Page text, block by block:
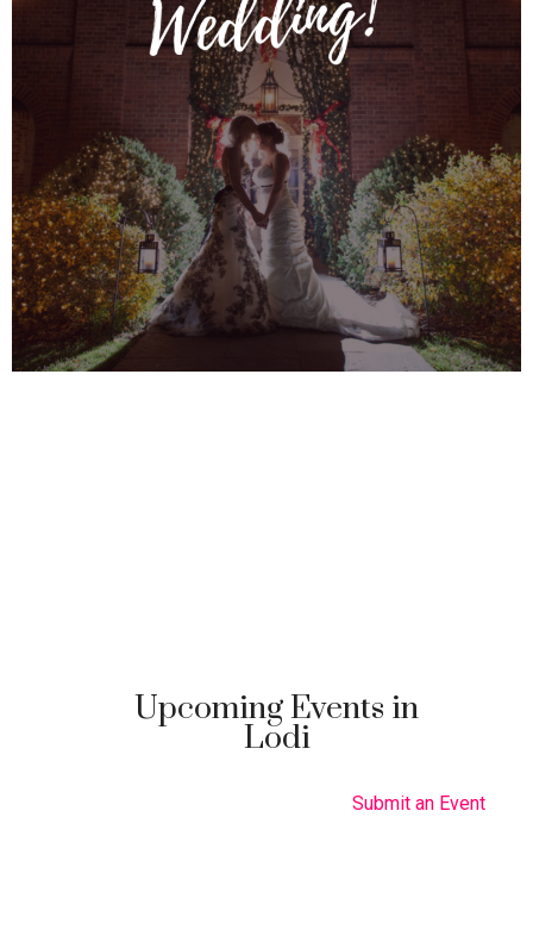
Upcoming Events in
Lodi
Submit an Event